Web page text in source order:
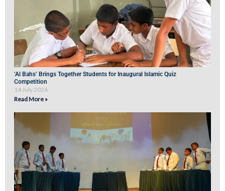
‘Al Bahs’ Brings Together Students for Inaugural Islamic Quiz
Competition
14 July 2026
Read More »